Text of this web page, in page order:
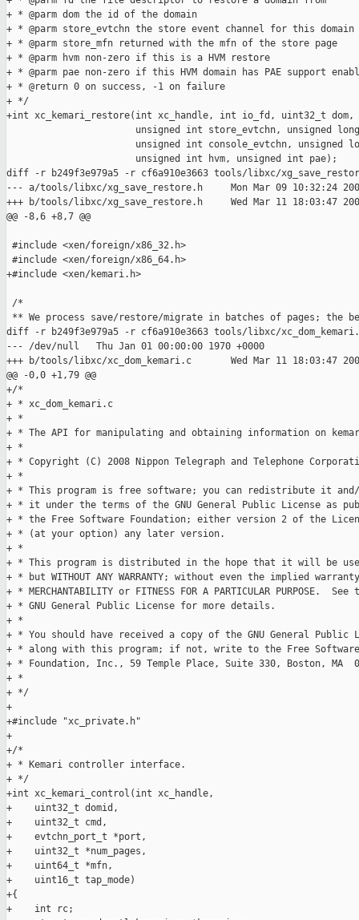
+ * @parm dom the id of the domain
+ * @parm store_evtchn the store event channel for this domain
+ * @parm store_mfn returned with the mfn of the store page
+ * @parm hvm non-zero if this is a HVM restore
+ * @parm pae non-zero if this HVM domain has PAE support
+ * @return 0 on success, -1 on failure
+ */
+int xc_kemari_restore(int xc_handle, int io_fd, uint32_t dom,
unsigned int store_evtchn, unsigned
unsigned int console_evtchn, unsigned
                       unsigned int hvm, unsigned int pae);
diff -r b249f3e979a5 -r cf6a910e3663 tools/libxc/
--- a/tools/libxc/xg_save_restore.h     Mon Mar 09 10:32:24
+++ b/tools/libxc/xg_save_restore.h     Wed Mar 11 18:03:47
@@ -8,6 +8,7 @@
#include <xen/foreign/x86_32.h>
#include <xen/foreign/x86_64.h>
+#include <xen/kemari.h>
/*
** We process save/restore/migrate in batches of pages; the
diff -r b249f3e979a5 -r cf6a910e3663 tools/libxc/
--- /dev/null   Thu Jan 01 00:00:00 1970 +0000
+++ b/tools/libxc/xc_dom_kemari.c       Wed Mar 11 18:03:47
@@ -0,0 +1,79 @@
+/*
+ * xc_dom_kemari.c
+ *
+ * The API for manipulating and obtaining information on
+ *
+ * Copyright (C) 2008 Nippon Telegraph and Telephone
+ *
+ * This program is free software; you can redistribute it
+ * it under the terms of the GNU General Public License as
+ * the Free Software Foundation; either version 2 of the
+ * (at your option) any later version.
+ *
+ * This program is distributed in the hope that it will be
+ * but WITHOUT ANY WARRANTY; without even the implied
+ * MERCHANTABILITY or FITNESS FOR A PARTICULAR PURPOSE.  See
+ * GNU General Public License for more details.
+ *
+ * You should have received a copy of the GNU General Public
+ * along with this program; if not, write to the Free Software
+ * Foundation, Inc., 59 Temple Place, Suite 330, Boston, MA
+ *
+ */
+
+#include "xc_private.h"
+
+/*
+ * Kemari controller interface.
+ */
+int xc_kemari_control(int xc_handle,
+    uint32_t domid,
+    uint32_t cmd,
+    evtchn_port_t *port,
+    uint32_t *num_pages,
+    uint64_t *mfn,
+    uint16_t tap_mode)
+{
+    int rc;